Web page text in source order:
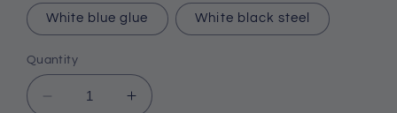
White blue glue White black steel
Quantity
Decrease
Increase